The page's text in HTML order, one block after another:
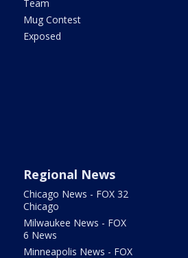
Team
Mug Contest
Exposed
Regional News
Chicago News - FOX 32
Chicago
Milwaukee News - FOX
6 News
Minneapolis News - FOX